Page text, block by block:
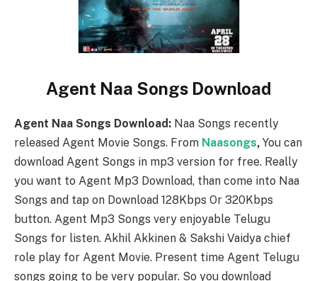
Agent Naa Songs Download
Agent Naa Songs Download: Naa Songs recently
released Agent Movie Songs. From Naasongs, You can
download Agent Songs in mp3 version for free. Really
you want to Agent Mp3 Download, than come into Naa
Songs and tap on Download 128Kbps Or 320Kbps
button. Agent Mp3 Songs very enjoyable Telugu
Songs for listen. Akhil Akkinen & Sakshi Vaidya chief
role play for Agent Movie. Present time Agent Telugu
songs going to be very popular. So you download